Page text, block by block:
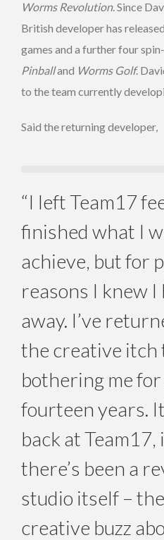
Worms Revolution. Since
British developer has
games and a further four
Pinballand Worms Golf.
to the team currently
Said the returning developer,
“I left Team17
finished what I
achieve, but for
reasons I knew I
away. I’ve
the creative itch
bothering me
fourteen years.
back at Team17,
there’s been a
studio itself –
creative buzz